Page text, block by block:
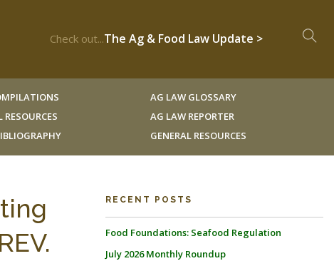
Check out...The Ag & Food Law Update >
RESOURCES
AG LAW GLOSSARY
AG LAW REPORTER
GENERAL RESOURCES
RECENT POSTS
Food Foundations: Seafood Regulation
July 2026 Monthly Roundup